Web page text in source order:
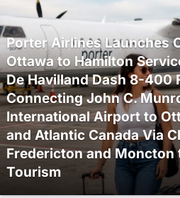
Porter Airlines Launches
Ottawa to Hamilton
De Havilland Dash 8-400
Connecting John C.
International Airport to
and Atlantic Canada Via
Fredericton and Moncton
Tourism